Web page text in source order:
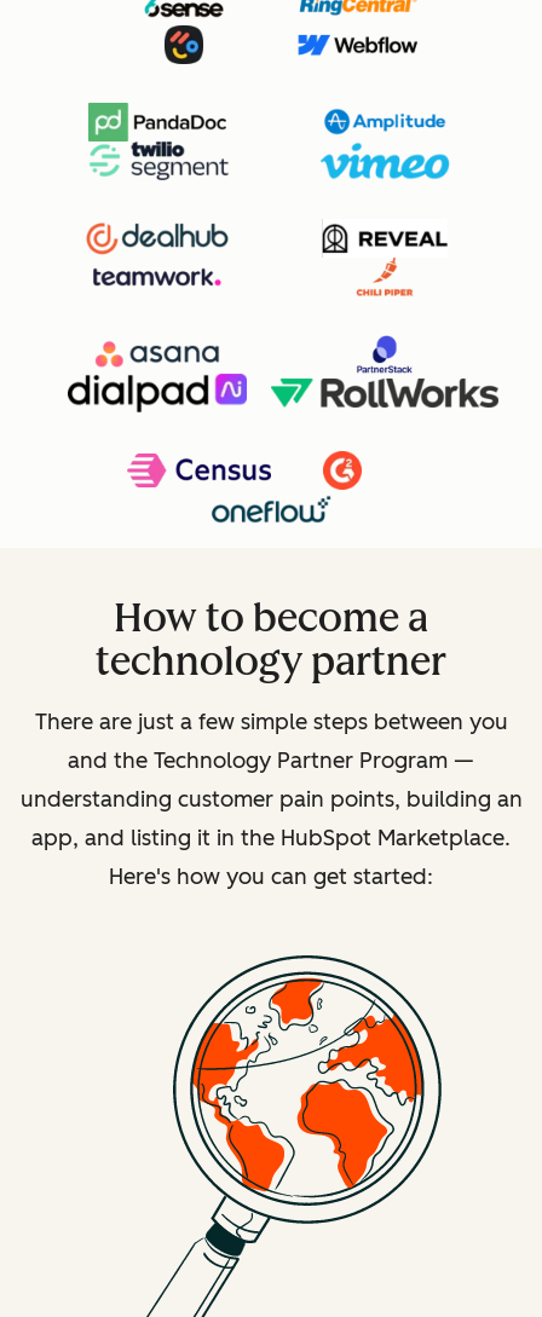
How to become a
technology partner
There are just a few simple steps between you
and the Technology Partner Program —
understanding customer pain points, building an
app, and listing it in the HubSpot Marketplace.
Here's how you can get started: